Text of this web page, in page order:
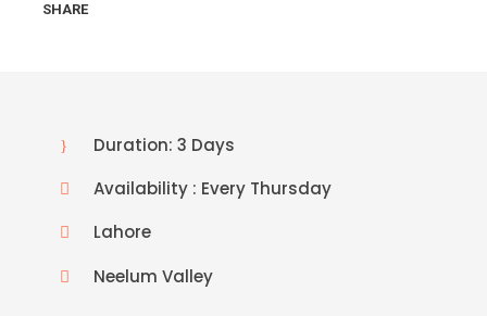
SHARE
Duration: 3 Days
Availability : Every Thursday
Lahore
Neelum Valley